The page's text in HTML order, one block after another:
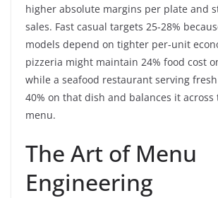
higher absolute margins per plate and
sales. Fast casual targets 25-28%
models depend on tighter per-unit
pizzeria might maintain 24% food cost
while a seafood restaurant serving
40% on that dish and balances it
menu.
The Art of Menu
Engineering